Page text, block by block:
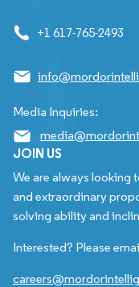
+1 617-765-2493
Media Inquiries:
JOIN US
We are always looking
and extraordinary
solving ability and
Interested? Please